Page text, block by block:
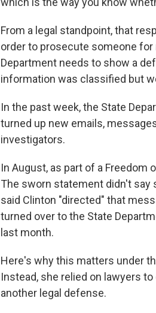
From a legal standpoint, that
order to prosecute someone
Department needs to show a
information was classified but
In the past week, the State
turned up new emails,
investigators.
In August, as part of a Freedom
The sworn statement didn't say
said Clinton "directed" that
turned over to the State
last month.
Here's why this matters under
Instead, she relied on lawyers
another legal defense.